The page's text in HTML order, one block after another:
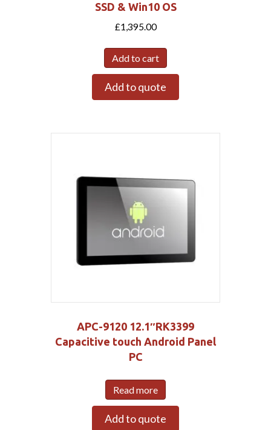
SSD & Win10 OS
£1,395.00
Add to cart
Add to quote
APC-9120 12.1″RK3399
Capacitive touch Android Panel
PC
Read more
Add to quote